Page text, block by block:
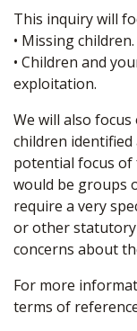
This inquiry will
• Missing children.
• Children and
exploitation.
We will also
children identified
potential focus of
would be groups
require a very
or other
concerns about
For more
terms of